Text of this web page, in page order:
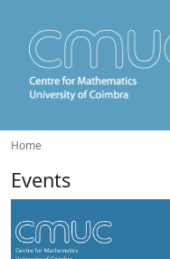
Home
Events